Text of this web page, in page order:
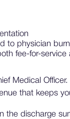
to physician
fee-for-service
Medical
that keeps
the discharge